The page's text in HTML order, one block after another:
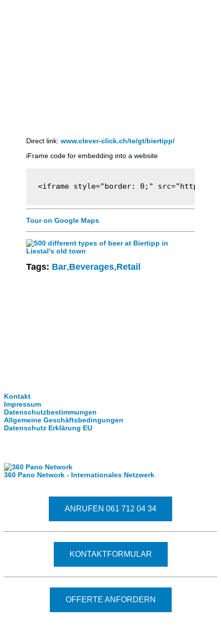
Direct link: www.clever-click.ch/te/gt/biertipp/
iFrame code for embedding into a website
<iframe style="border: 0;" src="https://
Tour on Google Maps
Tags: Bar,Beverages,Retail
Kontakt
Impressum
Datenschutzbestimmungen
Allgemeine Geschäftsbedingungen
Datenschutz Erklärung EU
360 Pano Network - Internationales Netzwerk
ANRUFEN 061 712 04 34
KONTAKTFORMULAR
OFFERTE ANFORDERN